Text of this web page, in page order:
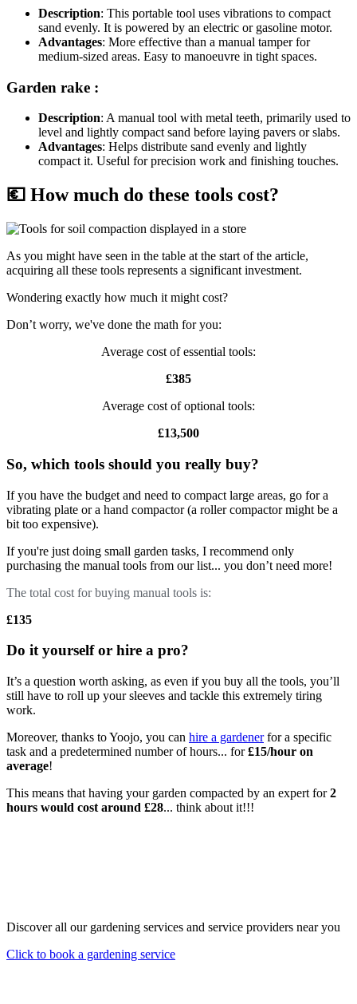
Description: This portable tool uses vibrations to compact
sand evenly. It is powered by an electric or gasoline motor.
Advantages: More effective than a manual tamper for
medium-sized areas. Easy to manoeuvre in tight spaces.
Garden rake :
Description: A manual tool with metal teeth, primarily used to
level and lightly compact sand before laying pavers or slabs.
Advantages: Helps distribute sand evenly and lightly
compact it. Useful for precision work and finishing touches.
💶 How much do these tools cost?
As you might have seen in the table at the start of the article,
acquiring all these tools represents a significant investment.
Wondering exactly how much it might cost?
Don’t worry, we've done the math for you:
Average cost of essential tools:
£385
Average cost of optional tools:
£13,500
So, which tools should you really buy?
If you have the budget and need to compact large areas, go for a
vibrating plate or a hand compactor (a roller compactor might be a
bit too expensive).
If you're just doing small garden tasks, I recommend only
purchasing the manual tools from our list... you don’t need more!
The total cost for buying manual tools is:
£135
Do it yourself or hire a pro?
It’s a question worth asking, as even if you buy all the tools, you’ll
still have to roll up your sleeves and tackle this extremely tiring
work.
Moreover, thanks to Yoojo, you can hire a gardenerfor a specific
task and a predetermined number of hours... for£15/hour on
average!
This means that having your garden compacted by an expert for2
hours would cost around £28... think about it!!!
Discover all our gardening services and service providers near you
Click to book a gardening service